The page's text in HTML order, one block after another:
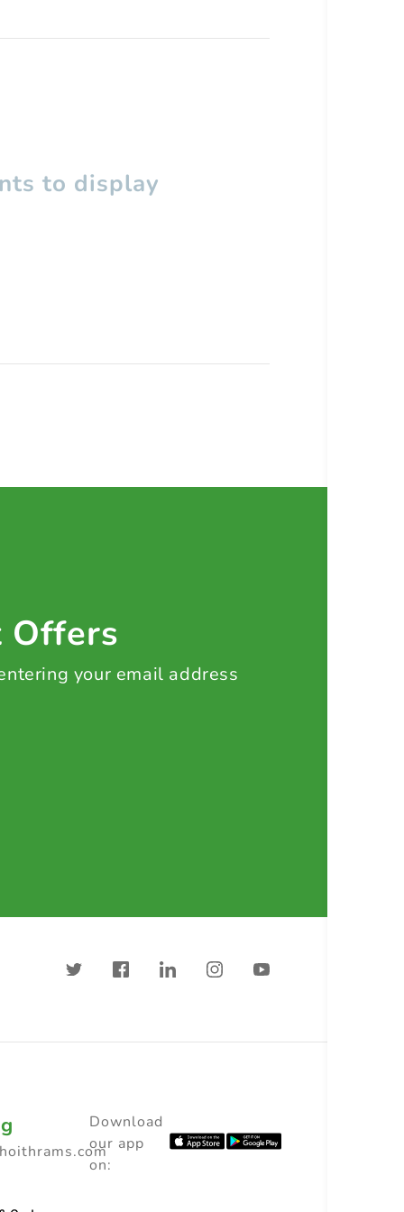
to display
Offers
your email address
Download
our app
on: